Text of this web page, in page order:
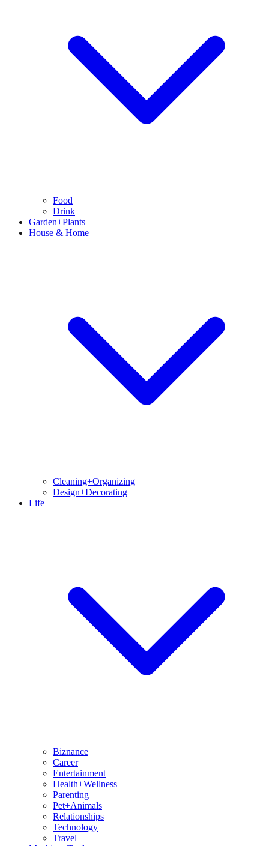
Food
Drink
Garden+Plants
House & Home
Cleaning+Organizing
Design+Decorating
Life
Biznance
Career
Entertainment
Health+Wellness
Parenting
Pet+Animals
Relationships
Technology
Travel